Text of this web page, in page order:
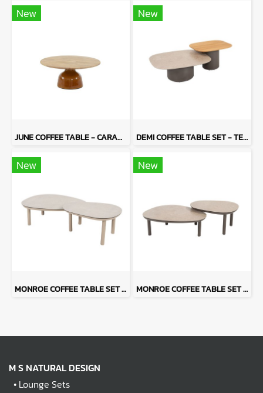
New
JUNE COFFEE TABLE - CARAME
New
DEMI COFFEE TABLE SET - TERRE
New
MONROE COFFEE TABLE SET - LATTE
New
MONROE COFFEE TABLE SET - TERRE
M S NATURAL DESIGN
• Lounge Sets